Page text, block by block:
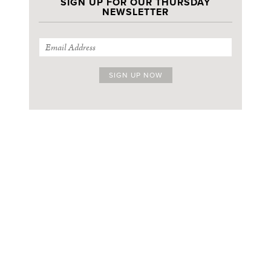
SIGN UP FOR OUR THURSDAY
NEWSLETTER